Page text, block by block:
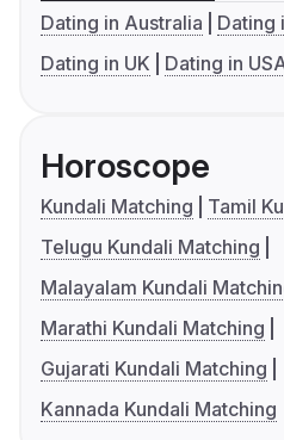
Dating in Australia
Dating
Dating in UK
Dating in
Horoscope
Kundali Matching
Tamil
Telugu Kundali Matching
Malayalam Kundali
Marathi Kundali Matching
Gujarati Kundali Matching
Kannada Kundali Matching